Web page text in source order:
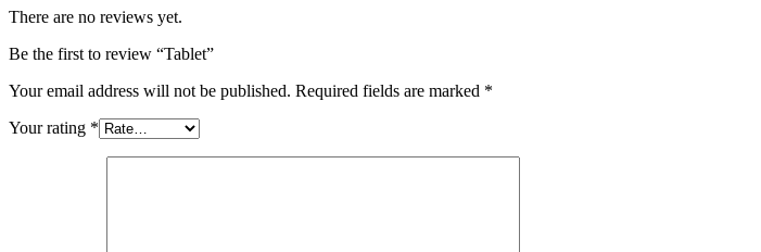
There are no reviews yet.
Be the first to review “Tablet”
Your email address will not be published. Required fields are marked *
Your rating *